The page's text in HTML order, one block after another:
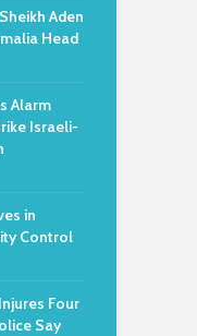
Aden
Head
Alarm
Israeli-
in
Control
Four
Say